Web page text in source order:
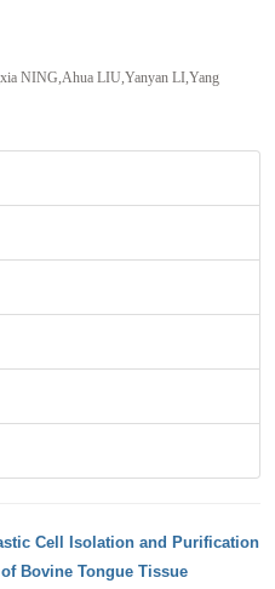
NING,Ahua LIU,Yanyan LI,Yang
Cell Isolation and Purification
Bovine Tongue Tissue